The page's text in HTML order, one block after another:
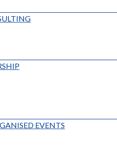
EVENTS